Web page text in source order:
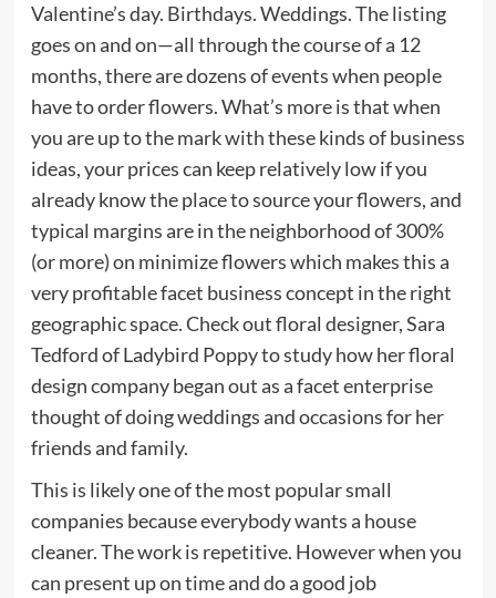
Valentine’s day. Birthdays. Weddings. The listing
goes on and on—all through the course of a 12
months, there are dozens of events when people
have to order flowers. What’s more is that when
you are up to the mark with these kinds of business
ideas, your prices can keep relatively low if you
already know the place to source your flowers, and
typical margins are in the neighborhood of 300%
(or more) on minimize flowers which makes this a
very profitable facet business concept in the right
geographic space. Check out floral designer, Sara
Tedford of Ladybird Poppy to study how her floral
design company began out as a facet enterprise
thought of doing weddings and occasions for her
friends and family.
This is likely one of the most popular small
companies because everybody wants a house
cleaner. The work is repetitive. However when you
can present up on time and do a good job